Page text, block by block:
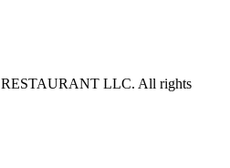
LLC. All rights